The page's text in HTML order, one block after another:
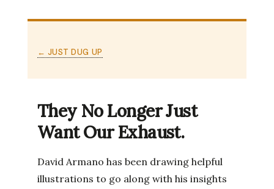
← JUST DUG UP
They No Longer Just
Want Our Exhaust.
David Armano has been drawing helpful
illustrations to go along with his insights